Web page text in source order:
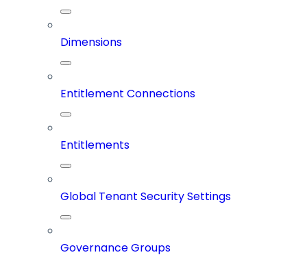
Dimensions
Entitlement Connections
Entitlements
Global Tenant Security Settings
Governance Groups